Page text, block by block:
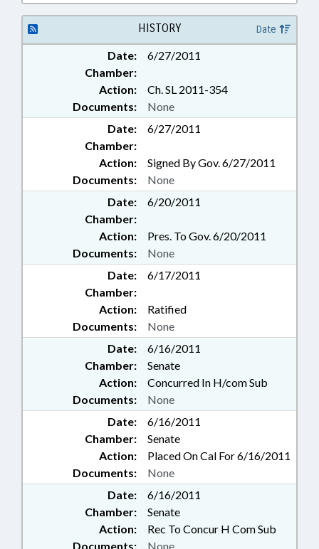
HISTORY Date
Date:
6/27/2011
Chamber:
Action:
Ch. SL 2011-354
Documents:
None
Date:
6/27/2011
Chamber:
Action:
Signed By Gov. 6/27/2011
Documents:
None
Date:
6/20/2011
Chamber:
Action:
Pres. To Gov. 6/20/2011
Documents:
None
Date:
6/17/2011
Chamber:
Action:
Ratified
Documents:
None
Date:
6/16/2011
Chamber:
Senate
Action:
Concurred In H/com Sub
Documents:
None
Date:
6/16/2011
Chamber:
Senate
Action:
Placed On Cal For 6/16/2011
Documents:
None
Date:
6/16/2011
Chamber:
Senate
Action:
Rec To Concur H Com Sub
Documents:
None